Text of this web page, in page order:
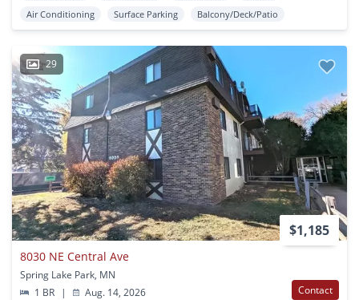
Air Conditioning
Surface Parking Balcony/Deck/Patio
29
$1,185
8030 NE Central Ave
Spring Lake Park, MN
1 BR
| Aug. 14, 2026 Contact